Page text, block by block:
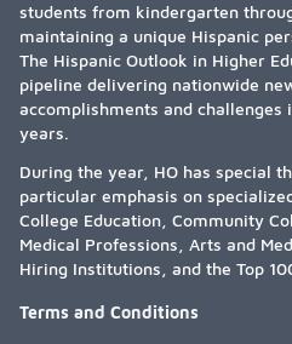
students from kindergarten
maintaining a unique Hispanic
The Hispanic Outlook in Higher
pipeline delivering nationwide
accomplishments and
years.
During the year, HO has special
particular emphasis on
College Education, Community
Medical Professions, Arts and
Hiring Institutions, and the Top
Terms and Conditions